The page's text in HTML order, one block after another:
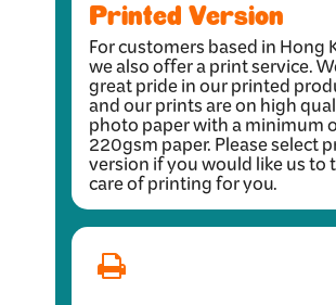
Printed Version
For customers based in Hong
we also offer a print service.
great pride in our printed
and our prints are on high
photo paper with a minimum
220gsm paper. Please select
version if you would like us to
care of printing for you.